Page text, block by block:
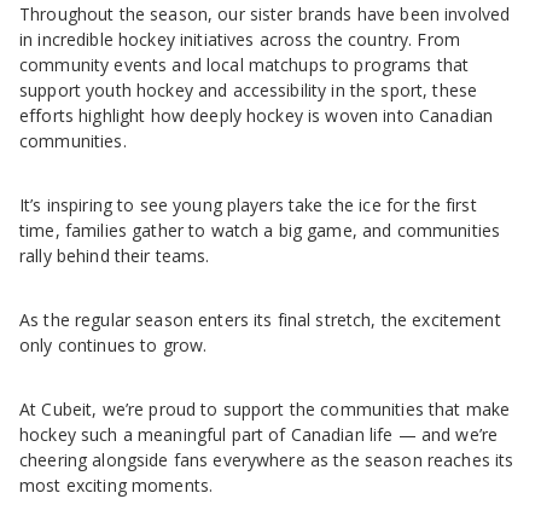
Throughout the season, our sister brands have been involved
in incredible hockey initiatives across the country. From
community events and local matchups to programs that
support youth hockey and accessibility in the sport, these
efforts highlight how deeply hockey is woven into Canadian
communities.
It’s inspiring to see young players take the ice for the first
time, families gather to watch a big game, and communities
rally behind their teams.
As the regular season enters its final stretch, the excitement
only continues to grow.
At Cubeit, we’re proud to support the communities that make
hockey such a meaningful part of Canadian life — and we’re
cheering alongside fans everywhere as the season reaches its
most exciting moments.